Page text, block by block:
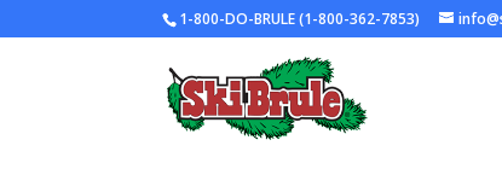
1-800-DO-BRULE (1-800-362-7853)